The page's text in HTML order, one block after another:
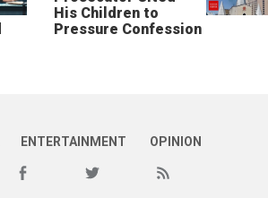
His Children to
Pressure Confession
ENTERTAINMENT OPINION